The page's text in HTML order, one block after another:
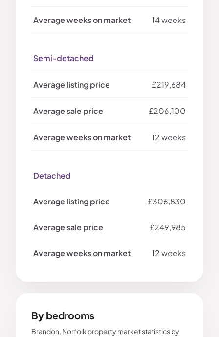
14 weeks
Semi-detached
£219,684
£206,100
12 weeks
Detached
£306,830
£249,985
12 weeks
By bedrooms
Brandon, Norfolk property market statistics by